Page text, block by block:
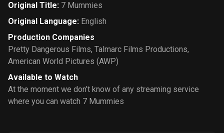
Original Title: 7 Mummies
Original Language: English
Production Companies
Pretty Dangerous Films, Talmarc Films Productions,
American World Pictures (AWP)
Available to Watch
At the moment we don’t know of any streaming service
where you can watch 7 Mummies